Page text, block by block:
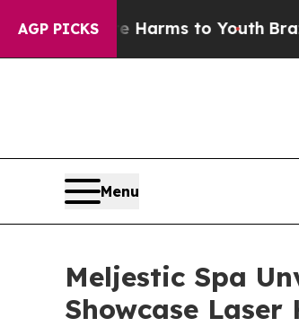
AGP PICKSHarms to Youth Brazil Gives
Menu
Meljestic Spa
Showcase